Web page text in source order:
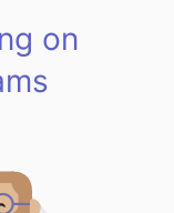
on